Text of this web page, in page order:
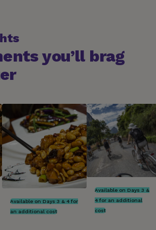
you’ll brag
Available on Days 3 & 4 for
an additional cost
Available on Days 3 &
4 for an additional
cost